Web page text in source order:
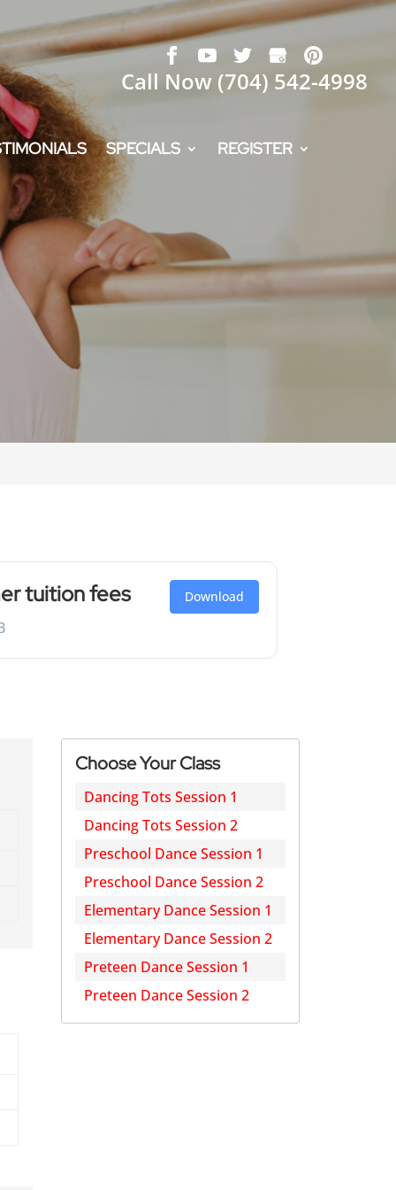
Call Now (704) 542-4998
SPECIALS REGISTER
tuition fees Download
Choose Your Class
Dancing Tots Session 1
Dancing Tots Session 2
Preschool Dance Session 1
Preschool Dance Session 2
Elementary Dance Session 1
Elementary Dance Session 2
Preteen Dance Session 1
Preteen Dance Session 2